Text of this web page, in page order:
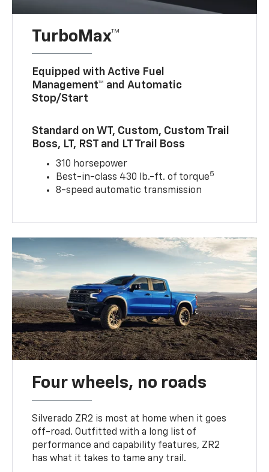
TurboMax™
Equipped with Active Fuel
Management™ and Automatic
Stop/Start
Standard on WT, Custom, Custom Trail
Boss, LT, RST and LT Trail Boss
310 horsepower
Best-in-class 430 lb.-ft. of torque5
8-speed automatic transmission
Four wheels, no roads
Silverado ZR2 is most at home when it goes
off-road. Outfitted with a long list of
performance and capability features, ZR2
has what it takes to tame any trail.